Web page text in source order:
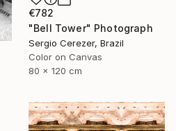
€782
"Bell Tower" Photograph
Sergio Cerezer, Brazil
Color on Canvas
80 x 120 cm